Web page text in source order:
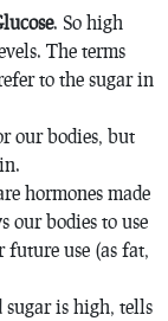
. So high
The terms
to the sugar in
our bodies, but
hormones made
our bodies to use
future use (as fat,
is high, tells